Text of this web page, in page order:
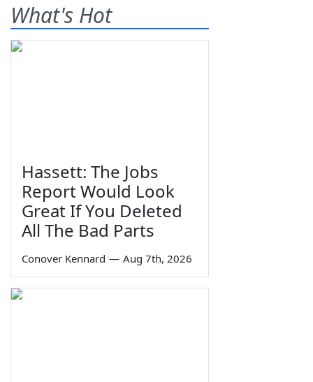
What's Hot
Hassett: The Jobs
Report Would Look
Great If You Deleted
All The Bad Parts
Conover Kennard — Aug 7th, 2026